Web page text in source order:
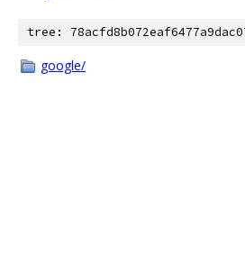
tree:
google/